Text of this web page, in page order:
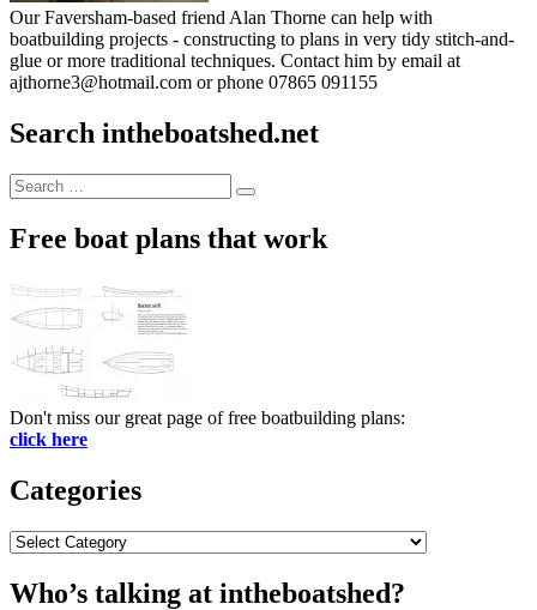
Our Faversham-based friend Alan Thorne can help with
boatbuilding projects - constructing to plans in very tidy stitch-and-
glue or more traditional techniques. Contact him by email at
ajthorne3@hotmail.com or phone 07865 091155
Search intheboatshed.net
Search
for:
Search
Free boat plans that work
Don't miss our great page of free boatbuilding plans:
click here
Categories
Categories
Who’s talking at intheboatshed?